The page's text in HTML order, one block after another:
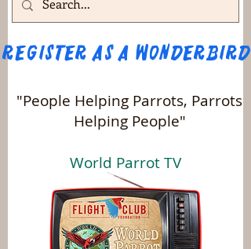
"People Helping Parrots, Parrots
Helping People"
Register as a
World Parrot TV